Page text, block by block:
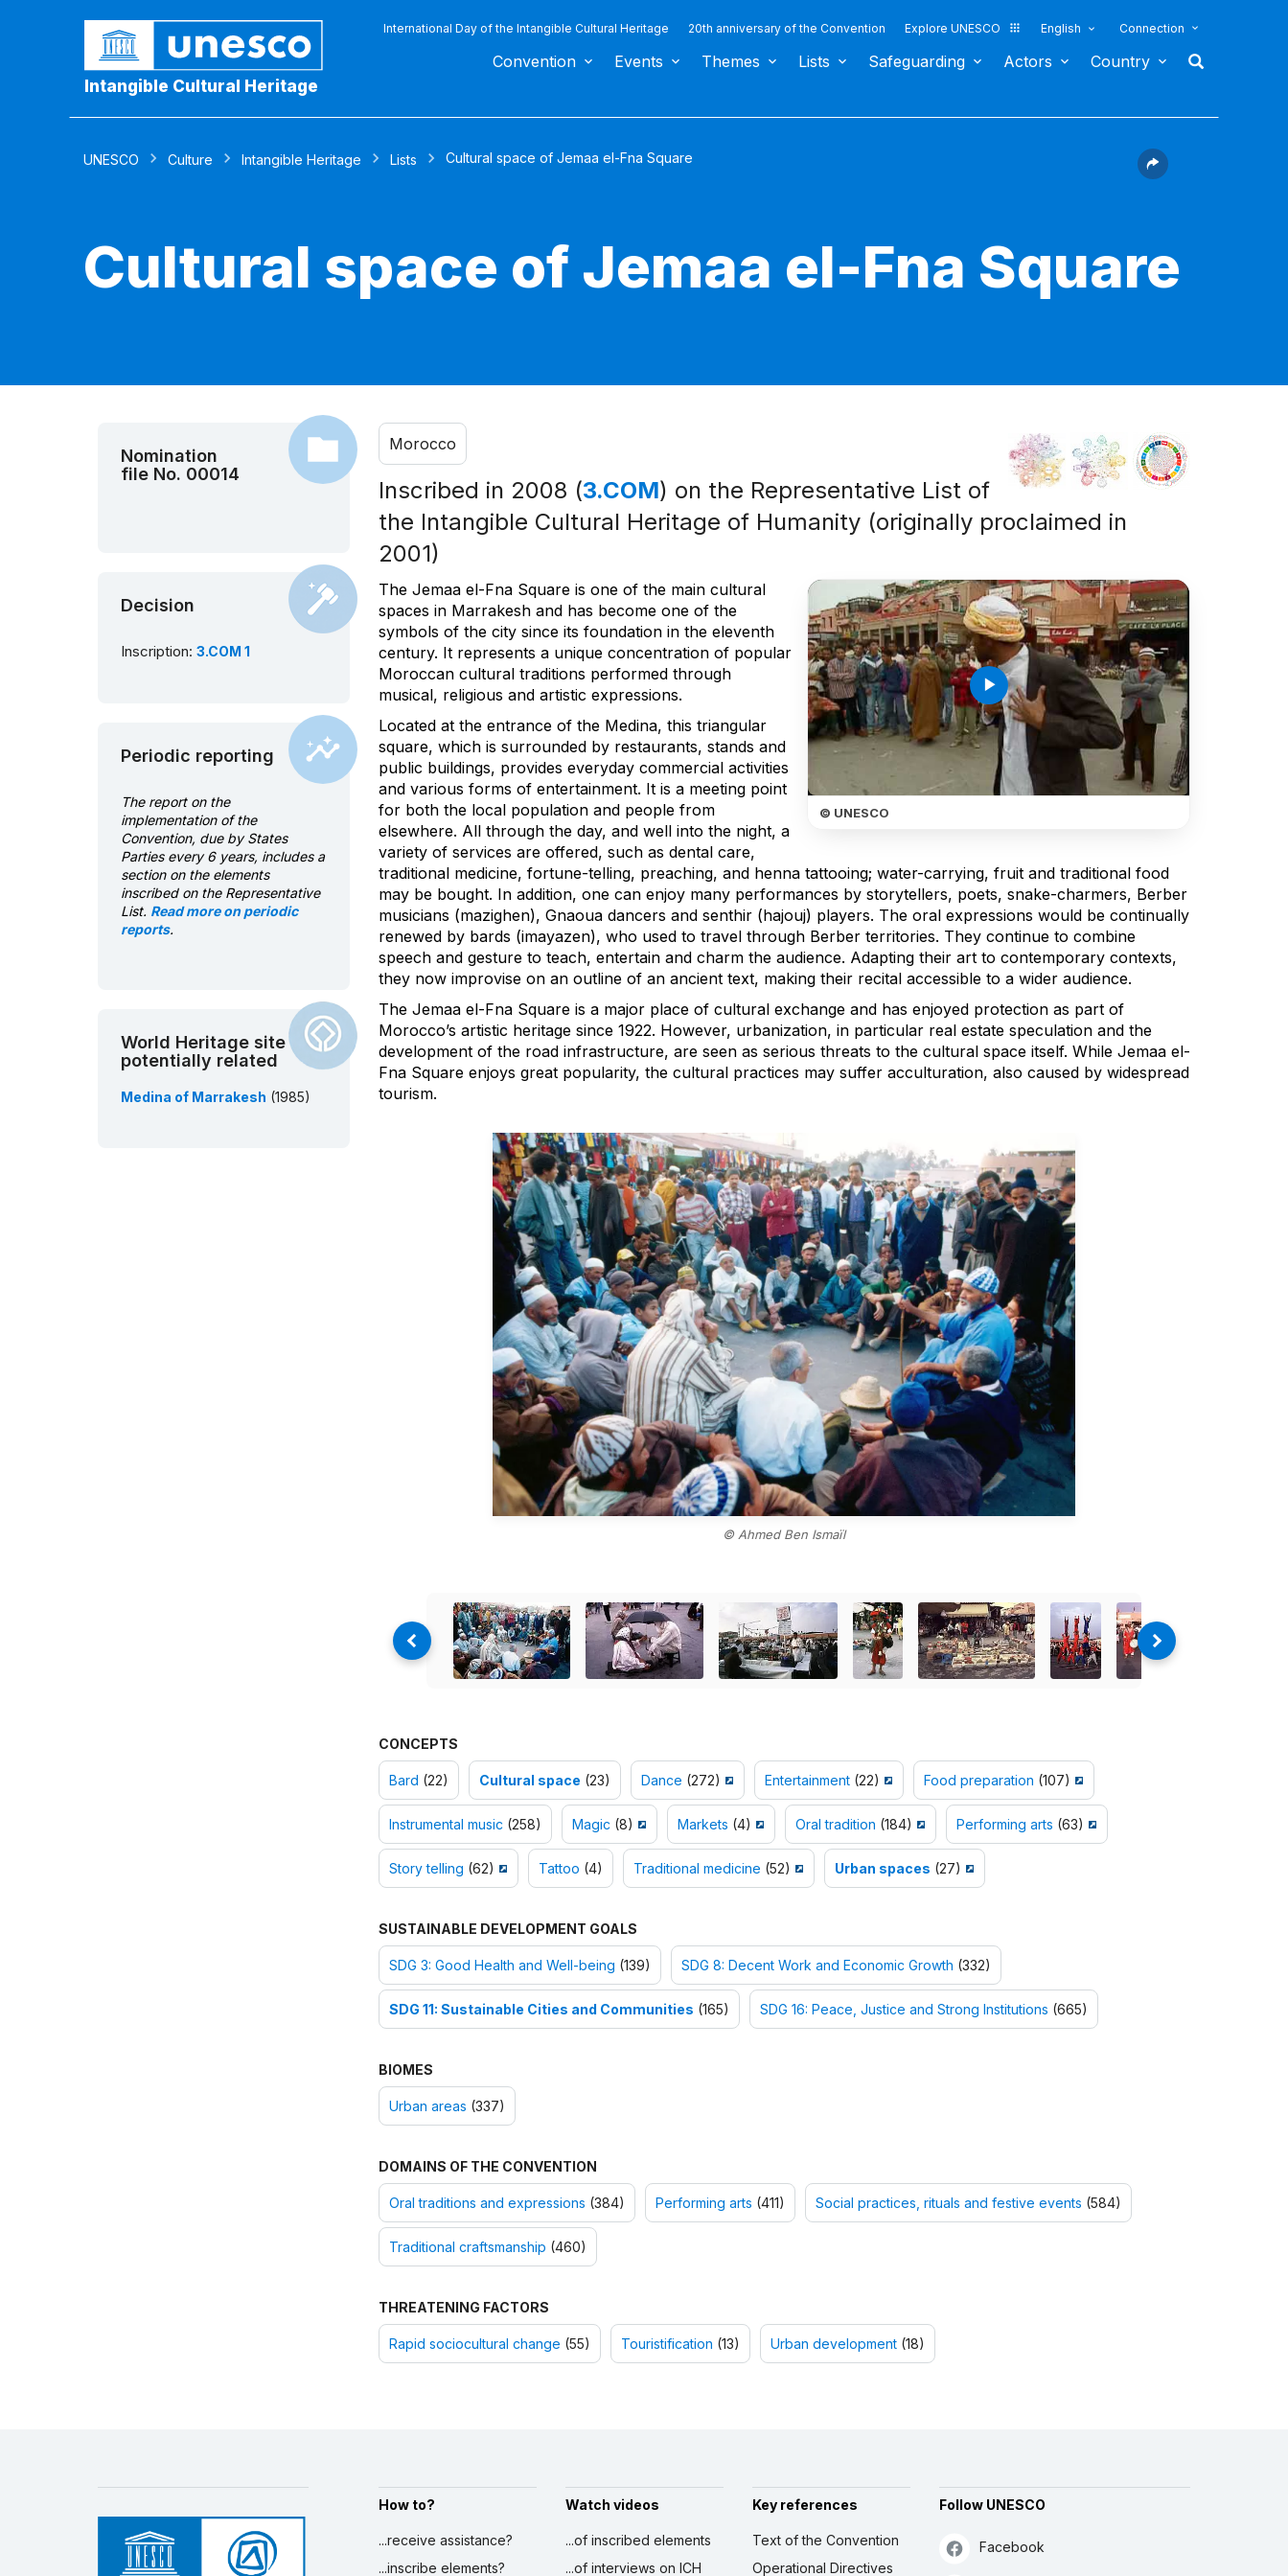
Intangible Cultural Heritage
International Day of the Intangible Cultural Heritage 20th anniversary of the Convention Explore UNESCO English Connection
Convention Events Themes Lists Safeguarding Actors Country
UNESCO Culture Intangible Heritage Lists Cultural space of Jemaa el-Fna Square
Cultural space of Jemaa el-Fna Square
Nomination
file No. 00014
Decision
Inscription: 3.COM 1
Periodic reporting
The report on the
implementation of the
Convention, due by States
Parties every 6 years, includes a
section on the elements
inscribed on the Representative
List. Read more on periodic
reports.
World Heritage site
potentially related
Medina of Marrakesh (1985)
Morocco
Inscribed in 2008 (3.COM) on the Representative List of
the Intangible Cultural Heritage of Humanity (originally proclaimed in
2001)
play_arrow
© UNESCO
The Jemaa el-Fna Square is one of the main cultural
spaces in Marrakesh and has become one of the
symbols of the city since its foundation in the eleventh
century. It represents a unique concentration of popular
Moroccan cultural traditions performed through
musical, religious and artistic expressions.
Located at the entrance of the Medina, this triangular
square, which is surrounded by restaurants, stands and
public buildings, provides everyday commercial activities
and various forms of entertainment. It is a meeting point
for both the local population and people from
elsewhere. All through the day, and well into the night, a
variety of services are offered, such as dental care,
traditional medicine, fortune-telling, preaching, and henna tattooing; water-carrying, fruit and traditional food
may be bought. In addition, one can enjoy many performances by storytellers, poets, snake-charmers, Berber
musicians (mazighen), Gnaoua dancers and senthir (hajouj) players. The oral expressions would be continually
renewed by bards (imayazen), who used to travel through Berber territories. They continue to combine
speech and gesture to teach, entertain and charm the audience. Adapting their art to contemporary contexts,
they now improvise on an outline of an ancient text, making their recital accessible to a wider audience.
The Jemaa el-Fna Square is a major place of cultural exchange and has enjoyed protection as part of
Morocco’s artistic heritage since 1922. However, urbanization, in particular real estate speculation and the
development of the road infrastructure, are seen as serious threats to the cultural space itself. While Jemaa el-
Fna Square enjoys great popularity, the cultural practices may suffer acculturation, also caused by widespread
tourism.
© Ahmed Ben Ismaïl
CONCEPTS
Bard (22) Cultural space (23) Dance (272) Entertainment(22) Food preparation (107)
Instrumental music (258) Magic (8) Markets (4) Oral tradition (184) Performing arts (63)
Story telling (62) Tattoo (4) Traditional medicine (52) Urban spaces (27)
SUSTAINABLE DEVELOPMENT GOALS
SDG 3: Good Health and Well-being (139) SDG 8: Decent Work and Economic Growth (332)
SDG 11: Sustainable Cities and Communities (165) SDG 16: Peace, Justice and Strong Institutions (665)
BIOMES
Urban areas (337)
DOMAINS OF THE CONVENTION
Oral traditions and expressions (384) Performing arts (411) Social practices, rituals and festive events (584)
Traditional craftsmanship (460)
THREATENING FACTORS
Rapid sociocultural change (55) Touristification (13) Urban development(18)
How to?
...receive assistance?
...inscribe elements?
Watch videos
...of inscribed elements
...of interviews on ICH
Key references
Text of the Convention
Operational Directives
Follow UNESCO
Facebook